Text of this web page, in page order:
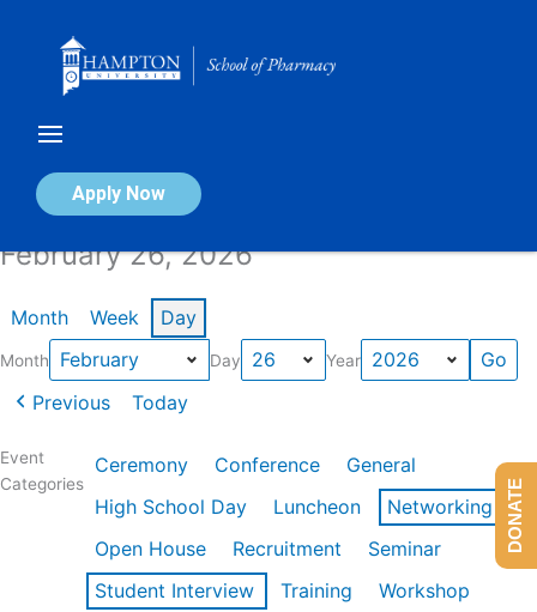
Apply Now
Calendar of Events
February 26, 2026
Month Week Day
Month Day Year
Previous Today
Event
Categories
Ceremony Conference
General
High School Day
Luncheon
Networking
Open House
Recruitment
Seminar
Student Interview
Training
Workshop
DONATE